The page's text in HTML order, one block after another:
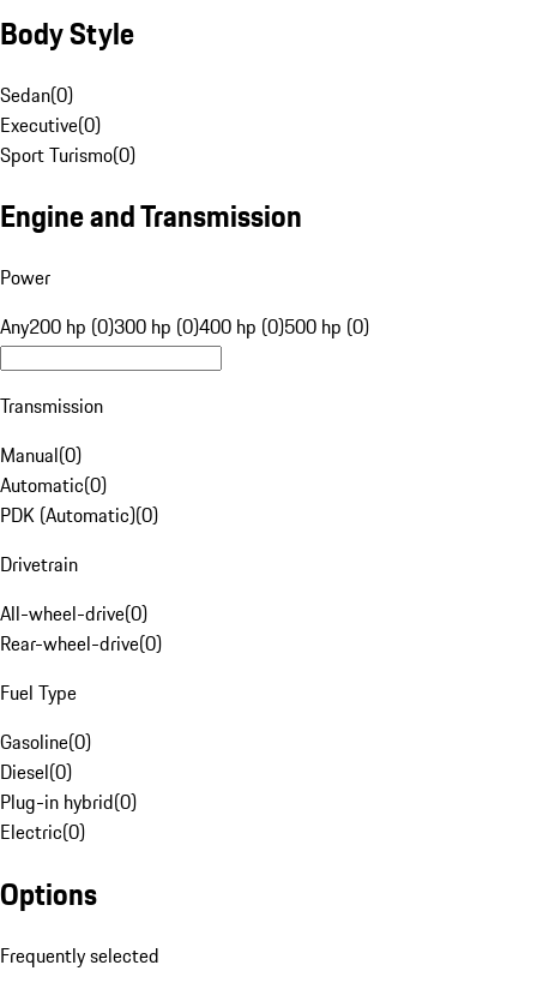
Body Style
Sedan(0)
Executive(0)
Sport Turismo(0)
Engine and Transmission
Power
Any200 hp (0)300 hp (0)400 hp (0)500 hp (0)
Transmission
Manual(0)
Automatic(0)
PDK (Automatic)(0)
Drivetrain
All-wheel-drive(0)
Rear-wheel-drive(0)
Fuel Type
Gasoline(0)
Diesel(0)
Plug-in hybrid(0)
Electric(0)
Options
Frequently selected